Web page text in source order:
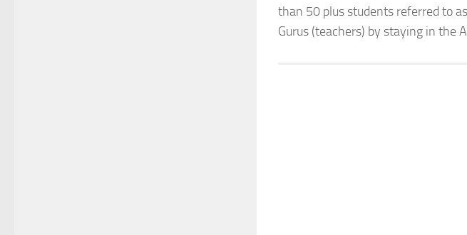
than 50 plus students referred to
Gurus (teachers) by staying in the